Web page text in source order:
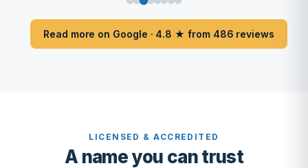
Read more on Google · 4.8 ★ from 486 reviews
LICENSED & ACCREDITED
A name you can trust